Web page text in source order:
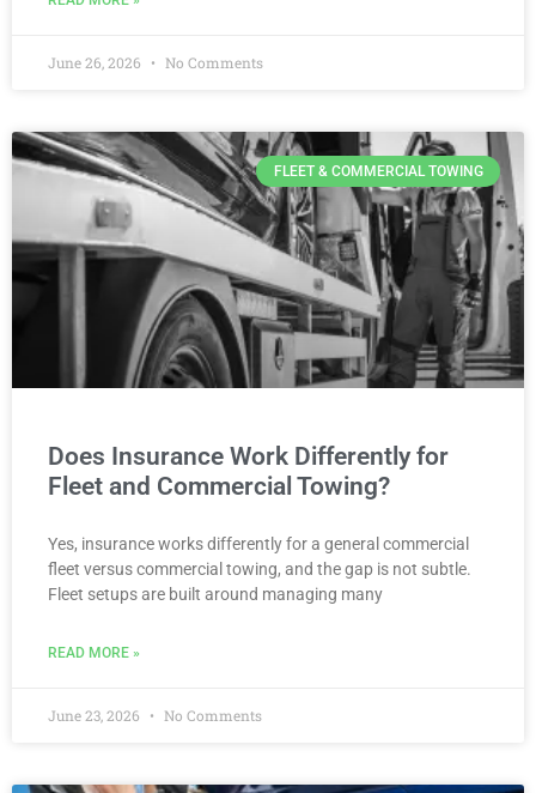
June 26, 2026 No Comments
FLEET & COMMERCIAL TOWING
Does Insurance Work Differently for
Fleet and Commercial Towing?
Yes, insurance works differently for a general commercial
fleet versus commercial towing, and the gap is not subtle.
Fleet setups are built around managing many
READ MORE »
June 23, 2026 No Comments